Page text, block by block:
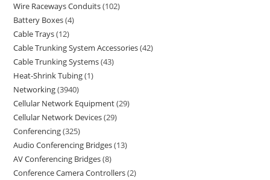
Wire Raceways Conduits 102
Battery Boxes 4
Cable Trays 12
Cable Trunking System Accessories 42
Cable Trunking Systems 43
Heat-Shrink Tubing 1
Networking 3940
Cellular Network Equipment 29
Cellular Network Devices 29
Conferencing 325
Audio Conferencing Bridges 13
AV Conferencing Bridges 8
Conference Camera Controllers 2